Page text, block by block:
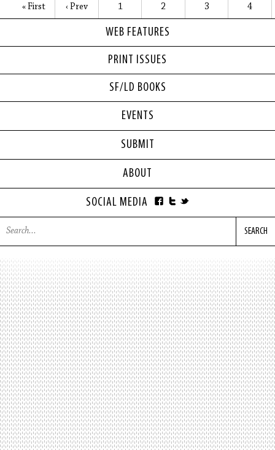
WEB FEATURES
PRINT ISSUES
SF/LD BOOKS
« First ‹ Prev 1 2 3 4
EVENTS
SUBMIT
ABOUT
SOCIAL MEDIA